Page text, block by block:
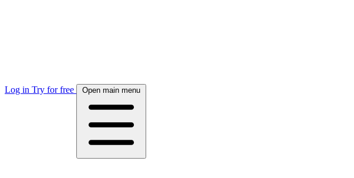
Log in Try for free Open main menu